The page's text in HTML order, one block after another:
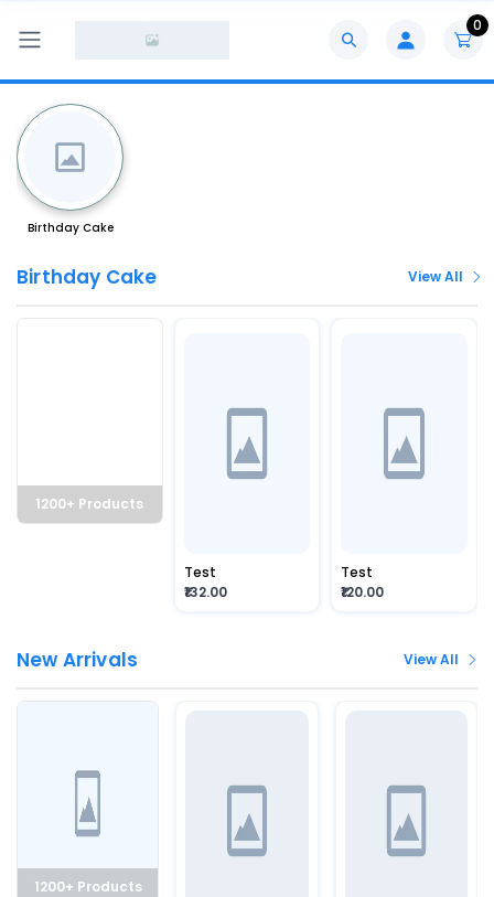
0
Birthday Cake
Birthday Cake View All
1200+ Products
Test
₹132.00
Test
₹120.00
New Arrivals View All
1200+ Products